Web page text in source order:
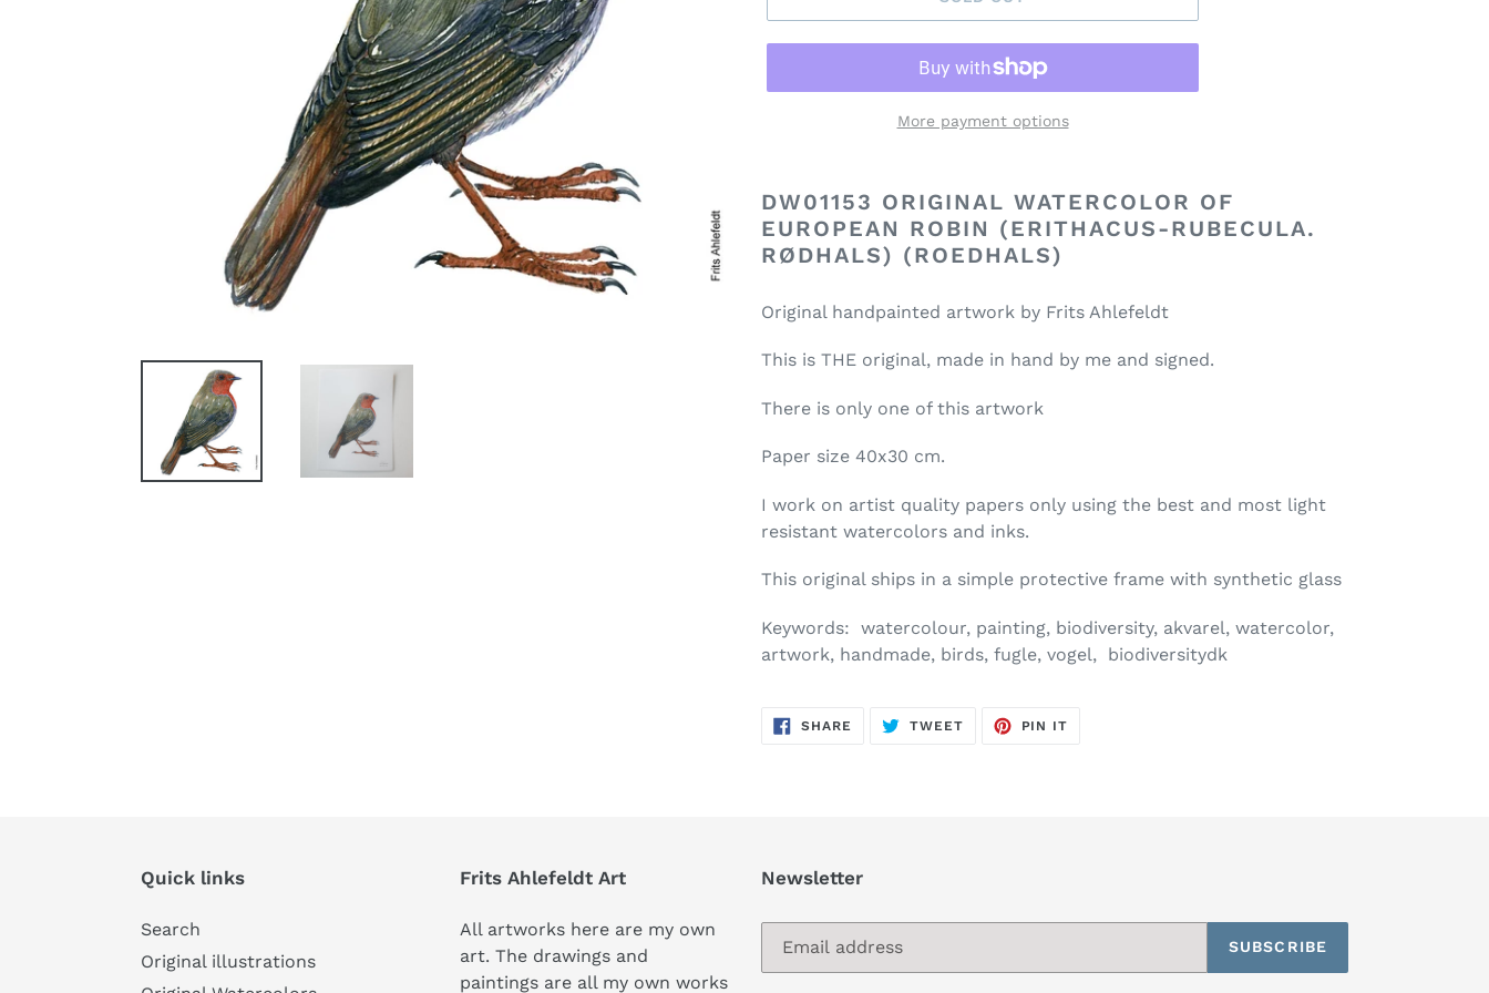
More payment options
DW01153 ORIGINAL WATERCOLOR OF
EUROPEAN ROBIN (ERITHACUS-RUBECULA.
RØDHALS) (ROEDHALS)
Original handpainted artwork by Frits Ahlefeldt
This is THE original, made in hand by me and signed.
There is only one of this artwork
Paper size 40x30 cm.
I work on artist quality papers only using the best and most light
resistant watercolors and inks.
This original ships in a simple protective frame with synthetic glass
Keywords: watercolour, painting, biodiversity, akvarel, watercolor,
artwork, handmade, birds, fugle, vogel, biodiversitydk
SHARE SHARE
ON
TWEETTWEET
PIN IT
Quick links
Search
Original illustrations
Frits Ahlefeldt Art
All artworks here are my own
art. The drawings and
paintings are all my own works
Newsletter
SUBSCRIBE